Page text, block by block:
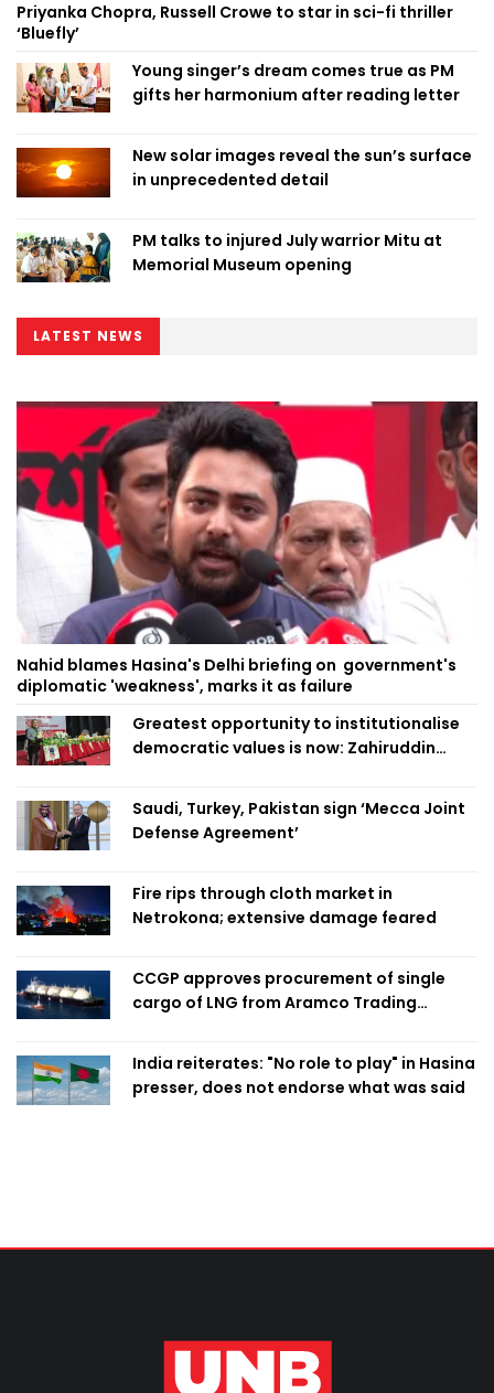
Priyanka Chopra, Russell Crowe to star in sci-fi thriller
‘Bluefly’
Young singer’s dream comes true as PM
gifts her harmonium after reading letter
New solar images reveal the sun’s surface
in unprecedented detail
PM talks to injured July warrior Mitu at
Memorial Museum opening
LATEST NEWS
Nahid blames Hasina's Delhi briefing on government's
diplomatic 'weakness', marks it as failure
Greatest opportunity to institutionalise
democratic values is now: Zahiruddin
Saudi, Turkey, Pakistan sign ‘Mecca Joint
Defense Agreement’
Fire rips through cloth market in
Netrokona; extensive damage feared
CCGP approves procurement of single
cargo of LNG from Aramco Trading
India reiterates: "No role to play" in Hasina
presser, does not endorse what was said